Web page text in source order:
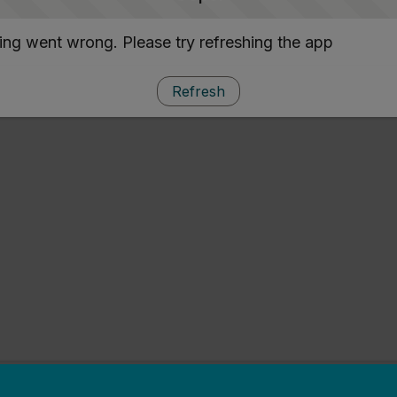
went wrong. Please try refreshing the app
Refresh